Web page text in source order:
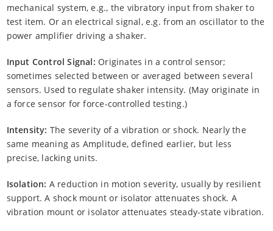
mechanical system, e.g., the vibratory input from shaker to
test item. Or an electrical signal, e.g. from an oscillator to the
power amplifier driving a shaker.
Input Control Signal: Originates in a control sensor;
sometimes selected between or averaged between several
sensors. Used to regulate shaker intensity. (May originate in
a force sensor for force-controlled testing.)
Intensity: The severity of a vibration or shock. Nearly the
same meaning as Amplitude, defined earlier, but less
precise, lacking units.
Isolation: A reduction in motion severity, usually by resilient
support. A shock mount or isolator attenuates shock. A
vibration mount or isolator attenuates steady-state vibration.